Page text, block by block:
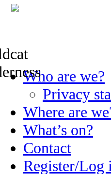
Skip
to
Who are we?
Privacy
Where are
What’s on?
Contact
Register/Log